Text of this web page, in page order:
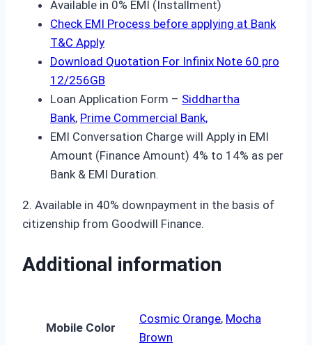
Available in 0% EMI (Installment)
Check EMI Process before applying at Bank
T&C Apply
Download Quotation For Infinix Note 60 pro
12/256GB
Loan Application Form – Siddhartha
Bank, Prime Commercial Bank,
EMI Conversation Charge will Apply in EMI
Amount (Finance Amount) 4% to 14% as per
Bank & EMI Duration.
2. Available in 40% downpayment in the basis of
citizenship from Goodwill Finance.
Additional information
Mobile Color
Cosmic Orange, Mocha
Brown